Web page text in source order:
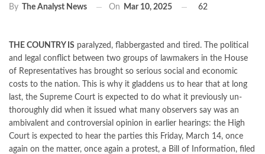
By The Analyst News On Mar 10, 2025 62
THE COUNTRY IS paralyzed, flabbergasted and tired. The political
and legal conflict between two groups of lawmakers in the House
of Representatives has brought so serious social and economic
costs to the nation. This is why it gladdens us to hear that at long
last, the Supreme Court is expected to do what it previously un-
thoroughly did when it issued what many observers say was an
ambivalent and controversial opinion in earlier hearings: the High
Court is expected to hear the parties this Friday, March 14, once
again on the matter, once again a protest, a Bill of Information, filed